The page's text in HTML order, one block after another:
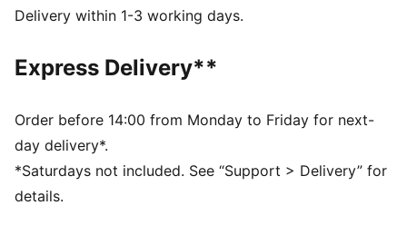
DETAILS
comfortable, customised fit
Full zip opening for easy wear
Elastic cuffs for a snug fit
Contrast colour blocking for a stylish look
Heat transfer PUMA Cat logo placed on left leg
Delivery within 1-3 working days.
Express Delivery**
Order before 14:00 from Monday to Friday for next-
day delivery*.
*Saturdays not included. See “Support > Delivery” for
details.